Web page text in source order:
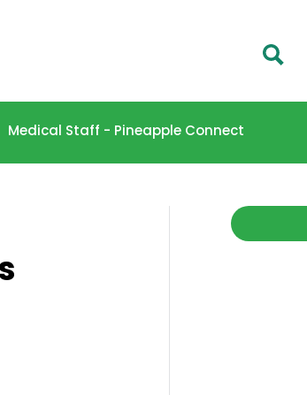
Medical Staff - Pineapple Connect